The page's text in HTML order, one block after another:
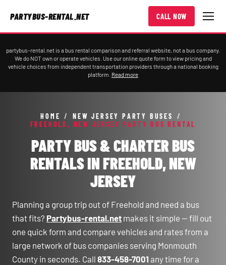
PARTYBUS-RENTAL.NET CALL NOW
partybus-rental.net is a bus rental comparison and referral website, not a bus company.
We do NOT own or operate vehicles. Use our online quote form to view pricing and
vehicle choices from independent transportation providers through a national booking
platform. Read more
HOME / NEW JERSEY PARTY BUSES
/
FREEHOLD, NEW JERSEY PARTY BUS RENTAL
PARTY BUS & CHARTER BUS
RENTALS IN FREEHOLD, NEW
JERSEY
Planning a group trip out of Freehold and need a bus
that fits? Partybus-rental.net makes it simple — fill out
one quick form and compare vehicles and rates from a
large network of bus companies serving Monmouth
County in seconds. Call 833-458-7001 any time for a